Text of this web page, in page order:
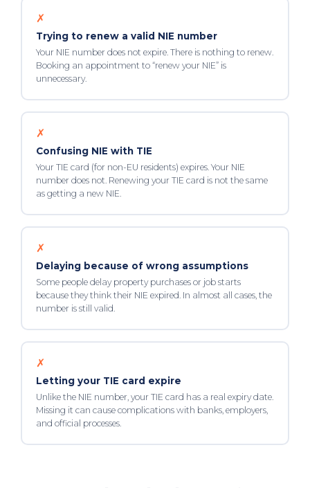
✗
Trying to renew a valid NIE number
Your NIE number does not expire. There is nothing to renew.
Booking an appointment to “renew your NIE” is
unnecessary.
✗
Confusing NIE with TIE
Your TIE card (for non-EU residents) expires. Your NIE
number does not. Renewing your TIE card is not the same
as getting a new NIE.
✗
Delaying because of wrong assumptions
Some people delay property purchases or job starts
because they think their NIE expired. In almost all cases, the
number is still valid.
✗
Letting your TIE card expire
Unlike the NIE number, your TIE card has a real expiry date.
Missing it can cause complications with banks, employers,
and official processes.